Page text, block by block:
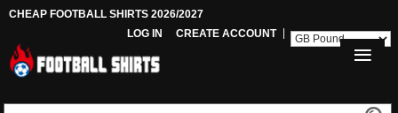
CHEAP FOOTBALL SHIRTS 2026/2027
LOG IN
CREATE ACCOUNT